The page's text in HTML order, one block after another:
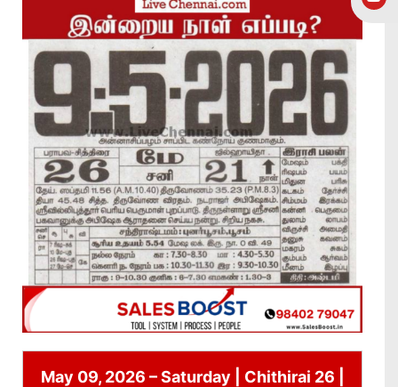
May 09, 2026 – Saturday | Chithirai 26 |